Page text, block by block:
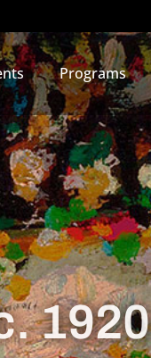
Programs
1920